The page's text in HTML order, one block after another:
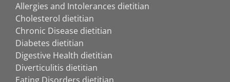
Allergies and Intolerances dietitian
Cholesterol dietitian
Chronic Disease dietitian
Diabetes dietitian
Digestive Health dietitian
Diverticulitis dietitian